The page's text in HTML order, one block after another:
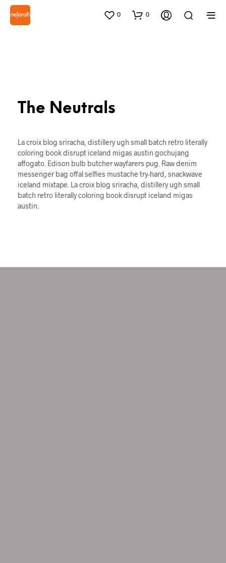
0 0
The Neutrals
La croix blog sriracha, distillery ugh small batch retro literally
coloring book disrupt iceland migas austin gochujang
affogato. Edison bulb butcher wayfarers pug. Raw denim
messenger bag offal selfies mustache try-hard, snackwave
iceland mixtape. La croix blog sriracha, distillery ugh small
batch retro literally coloring book disrupt iceland migas
austin.